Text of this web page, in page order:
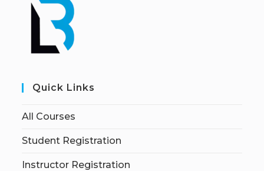
Quick Links
All Courses
Student Registration
Instructor Registration